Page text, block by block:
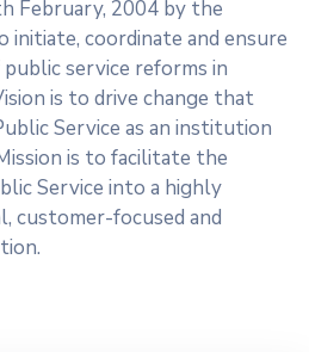
February, 2004 by the
initiate, coordinate and ensure
service reforms in
is to drive change that
Service as an institution
is to facilitate the
Service into a highly
customer-focused and